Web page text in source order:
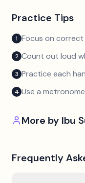
Practice Tips
1 Focus on
2 Count out loud
3 Practice each
4 Use a
More by Ibu
Frequently